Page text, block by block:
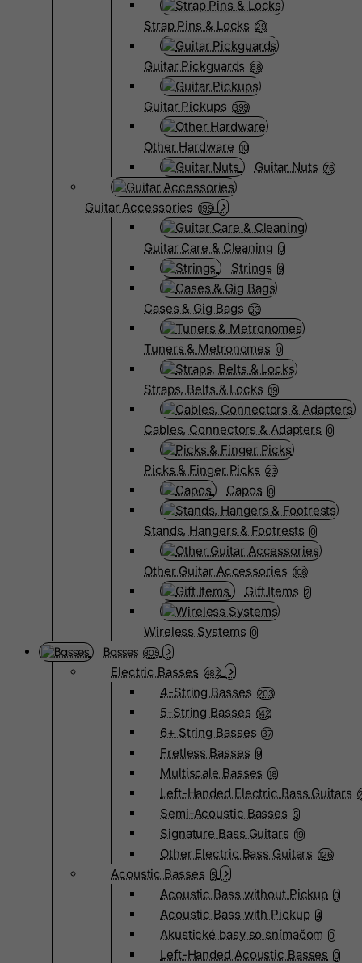
Strap Pins & Locks 29
Guitar Pickguards 68
Guitar Pickups 399
Other Hardware 10
Guitar Nuts 76
Guitar Accessories 199
Guitar Care & Cleaning 0
Strings 9
Cases & Gig Bags 63
Tuners & Metronomes 0
Straps, Belts & Locks 19
Cables, Connectors & Adapters 0
Picks & Finger Picks 23
Capos 0
Stands, Hangers & Footrests 0
Other Guitar Accessories 108
Gift Items 2
Wireless Systems 0
Basses 805
Electric Basses 482
4-String Basses 203
5-String Basses 142
6+ String Basses 37
Fretless Basses 9
Multiscale Basses 18
Left-Handed Electric Bass Guitars
Semi-Acoustic Basses 5
Signature Bass Guitars 19
Other Electric Bass Guitars 126
Acoustic Basses 5
Acoustic Bass without Pickup 0
Acoustic Bass with Pickup 4
Akustické basy so snímačom 0
Left-Handed Acoustic Basses 0